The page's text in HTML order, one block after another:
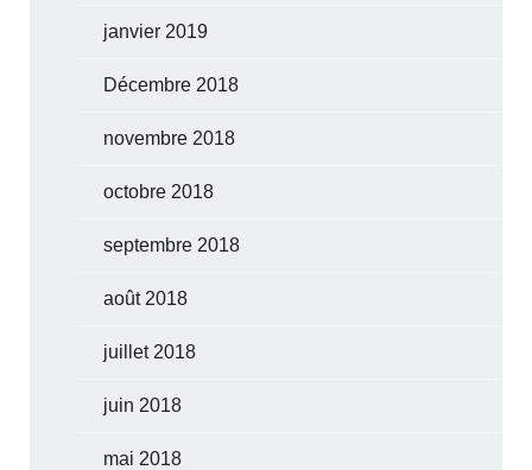
janvier 2019
Décembre 2018
novembre 2018
octobre 2018
septembre 2018
août 2018
juillet 2018
juin 2018
mai 2018